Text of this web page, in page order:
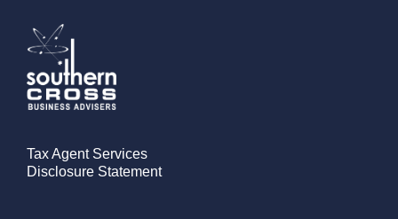
Tax Agent Services
Disclosure Statement